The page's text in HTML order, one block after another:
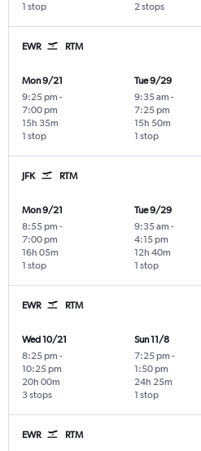
1 stop 2 stops
EWR RTM
Mon 9/21
9:25 pm -
7:00 pm
1 stop
15h 35m
Tue 9/29
9:35 am -
7:25 pm
1 stop
15h 50m
JFK RTM
Mon 9/21
8:55 pm -
7:00 pm
1 stop
16h 05m
Tue 9/29
9:35 am -
4:15 pm
1 stop
12h 40m
EWR RTM
Wed 10/21
8:25 pm -
10:25 pm
3 stops
20h 00m
Sun 11/8
7:25 pm -
1:50 pm
1 stop
24h 25m
EWR RTM